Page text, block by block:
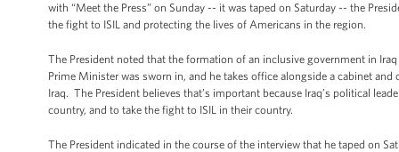
with “Meet the Press” on Sunday -- it was taped on Saturday -- the
the fight to ISIL and protecting the lives of Americans in the region.
The President noted that the formation of an inclusive government in
Prime Minister was sworn in, and he takes office alongside a cabinet
Iraq. The President believes that’s important because Iraq’s political
country, and to take the fight to ISIL in their country.
The President indicated in the course of the interview that he taped on